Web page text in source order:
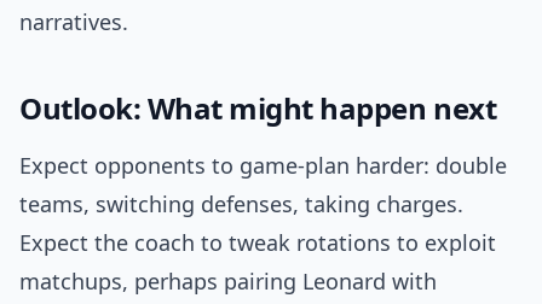
narratives.
Outlook: What might happen next
Expect opponents to game-plan harder: double
teams, switching defenses, taking charges.
Expect the coach to tweak rotations to exploit
matchups, perhaps pairing Leonard with